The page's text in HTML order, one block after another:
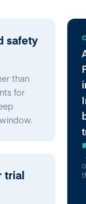
safety
than
for
trial